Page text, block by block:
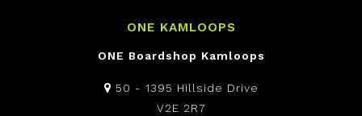
ONE KAMLOOPS
ONE Boardshop Kamloops
50 - 1395 Hillside Drive
V2E 2R7